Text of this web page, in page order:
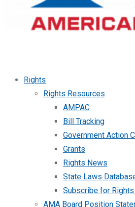
Rights
Rights Resources
AMPAC
Bill Tracking
Government Action
Grants
Rights News
State Laws
Subscribe for
AMA Board Position